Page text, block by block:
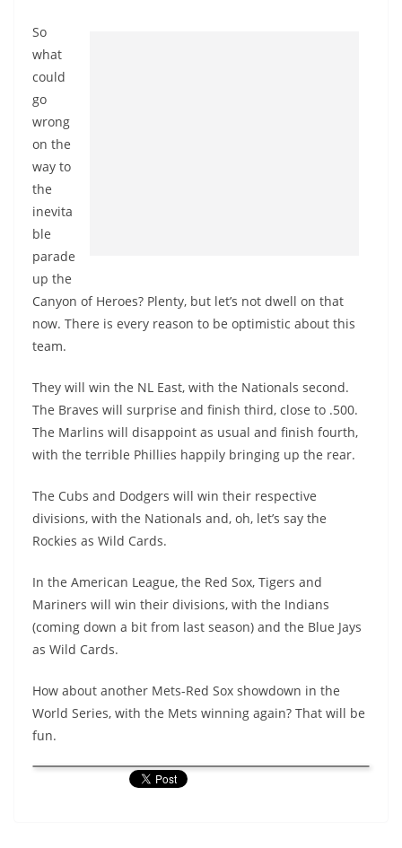
So
what
could
go
wrong
on the
way to
the
inevita
ble
parade
up the
Canyon of Heroes? Plenty, but let’s not dwell on that
now. There is every reason to be optimistic about this
team.
They will win the NL East, with the Nationals second.
The Braves will surprise and finish third, close to .500.
The Marlins will disappoint as usual and finish fourth,
with the terrible Phillies happily bringing up the rear.
The Cubs and Dodgers will win their respective
divisions, with the Nationals and, oh, let’s say the
Rockies as Wild Cards.
In the American League, the Red Sox, Tigers and
Mariners will win their divisions, with the Indians
(coming down a bit from last season) and the Blue Jays
as Wild Cards.
How about another Mets-Red Sox showdown in the
World Series, with the Mets winning again? That will be
fun.